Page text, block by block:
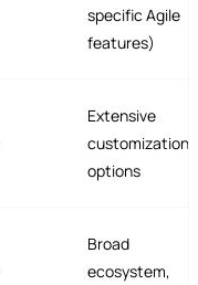
specific Agile
features)
Extensive
customization
options
Broad
ecosystem,